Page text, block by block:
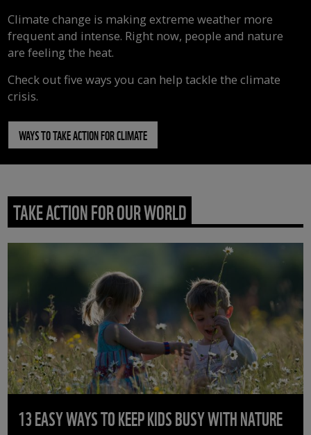
Climate change is making extreme weather more
frequent and intense. Right now, people and nature
are feeling the heat.
Check out five ways you can help tackle the climate
crisis.
WAYS TO TAKE ACTION FOR CLIMATE
TAKE ACTION FOR OUR WORLD
13 EASY WAYS TO KEEP KIDS BUSY WITH NATURE